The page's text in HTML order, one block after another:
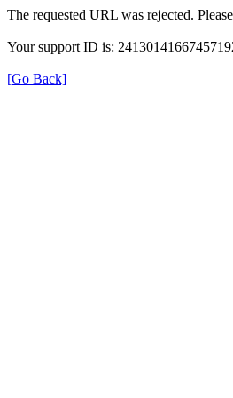
The requested URL was rejected.
Your support ID is:
[Go Back]